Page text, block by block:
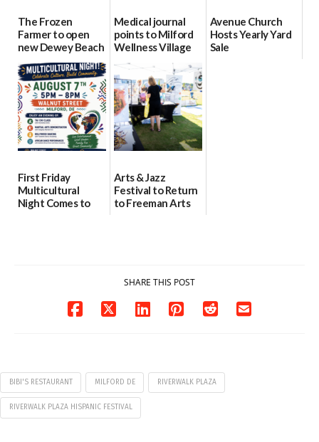
The Frozen
Farmer to open
new Dewey Beach
location
08/04/2026
Medical journal
points to Milford
Wellness Village
as model for rural
health care
07/31/2026
Avenue Church
Hosts Yearly Yard
Sale
First Friday
Multicultural
Night Comes to
Arts & Jazz
Festival to Return
to Freeman Arts
SHARE THIS POST
BIBI'S RESTAURANT MILFORD DE RIVERWALK PLAZA
RIVERWALK PLAZA HISPANIC FESTIVAL